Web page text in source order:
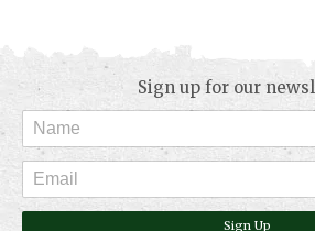
Sign up for our
Sign Up